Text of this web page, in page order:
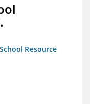
Resource